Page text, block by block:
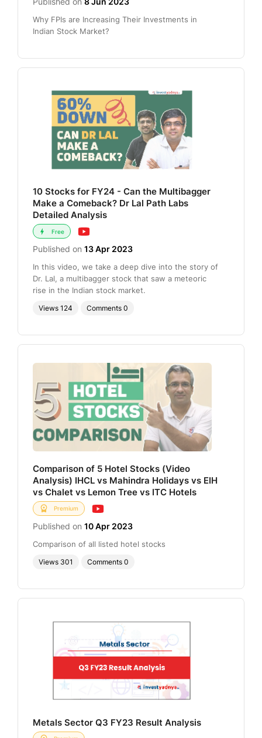
Why FPIs are Increasing Their Investments in
Indian Stock Market?
10 Stocks for FY24 - Can the Multibagger
Make a Comeback? Dr Lal Path Labs
Detailed Analysis
Free
Published on 13 Apr 2023
In this video, we take a deep dive into the story of
Dr. Lal, a multibagger stock that saw a meteoric
rise in the Indian stock market.
Views 124 Comments 0
Comparison of 5 Hotel Stocks (Video
Analysis) IHCL vs Mahindra Holidays vs EIH
vs Chalet vs Lemon Tree vs ITC Hotels
Premium
Published on 10 Apr 2023
Comparison of all listed hotel stocks
Views 301 Comments 0
Metals Sector Q3 FY23 Result Analysis